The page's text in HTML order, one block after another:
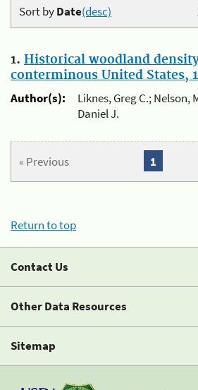
Sort byDate(desc)
1. Historical woodland
conterminous United States,
Author(s):
Liknes, Greg C.; Nelson,
Daniel J.
« Previous 1
Return to top
Contact Us
Other Data Resources
Sitemap